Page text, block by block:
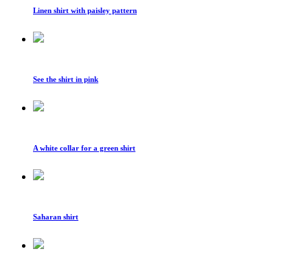
Linen shirt with paisley pattern
See the shirt in pink
A white collar for a green shirt
Saharan shirt